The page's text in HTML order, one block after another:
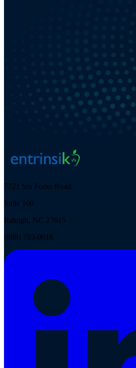
7721 Six Forks Road
Suite 100
Raleigh, NC 27615
(888) 703-0016